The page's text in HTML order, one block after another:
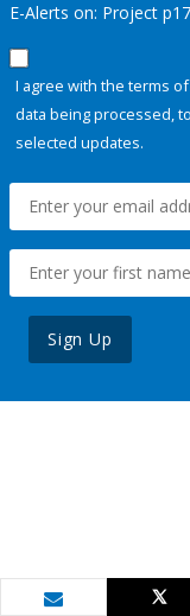
E-Alerts on: Project
I agree with the terms
data being processed,
selected updates.
Sign Up